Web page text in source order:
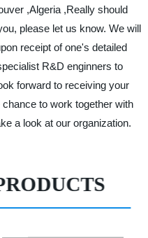
,Algeria ,Really should
please let us know. We will
receipt of one's detailed
R&D enginners to
forward to receiving your
to work together with
a look at our organization.